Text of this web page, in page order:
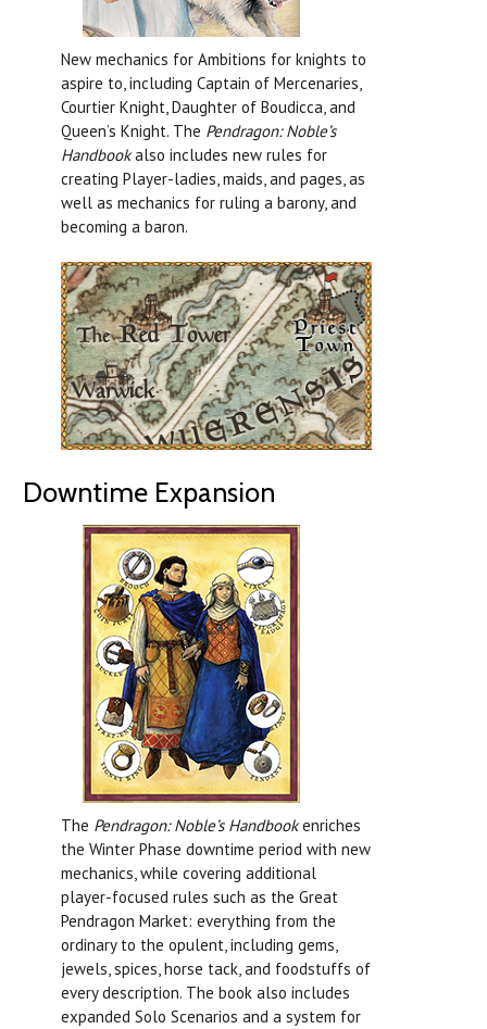
New mechanics for Ambitions for knights to
aspire to, including Captain of Mercenaries,
Courtier Knight, Daughter of Boudicca, and
Queen’s Knight. The Pendragon: Noble’s
Handbookalso includes new rules for
creating Player-ladies, maids, and pages, as
well as mechanics for ruling a barony, and
becoming a baron.
Downtime Expansion
The Pendragon: Noble’s Handbookenriches
the Winter Phase downtime period with new
mechanics, while covering additional
player-focused rules such as the Great
Pendragon Market: everything from the
ordinary to the opulent, including gems,
jewels, spices, horse tack, and foodstuffs of
every description. The book also includes
expanded Solo Scenarios and a system for